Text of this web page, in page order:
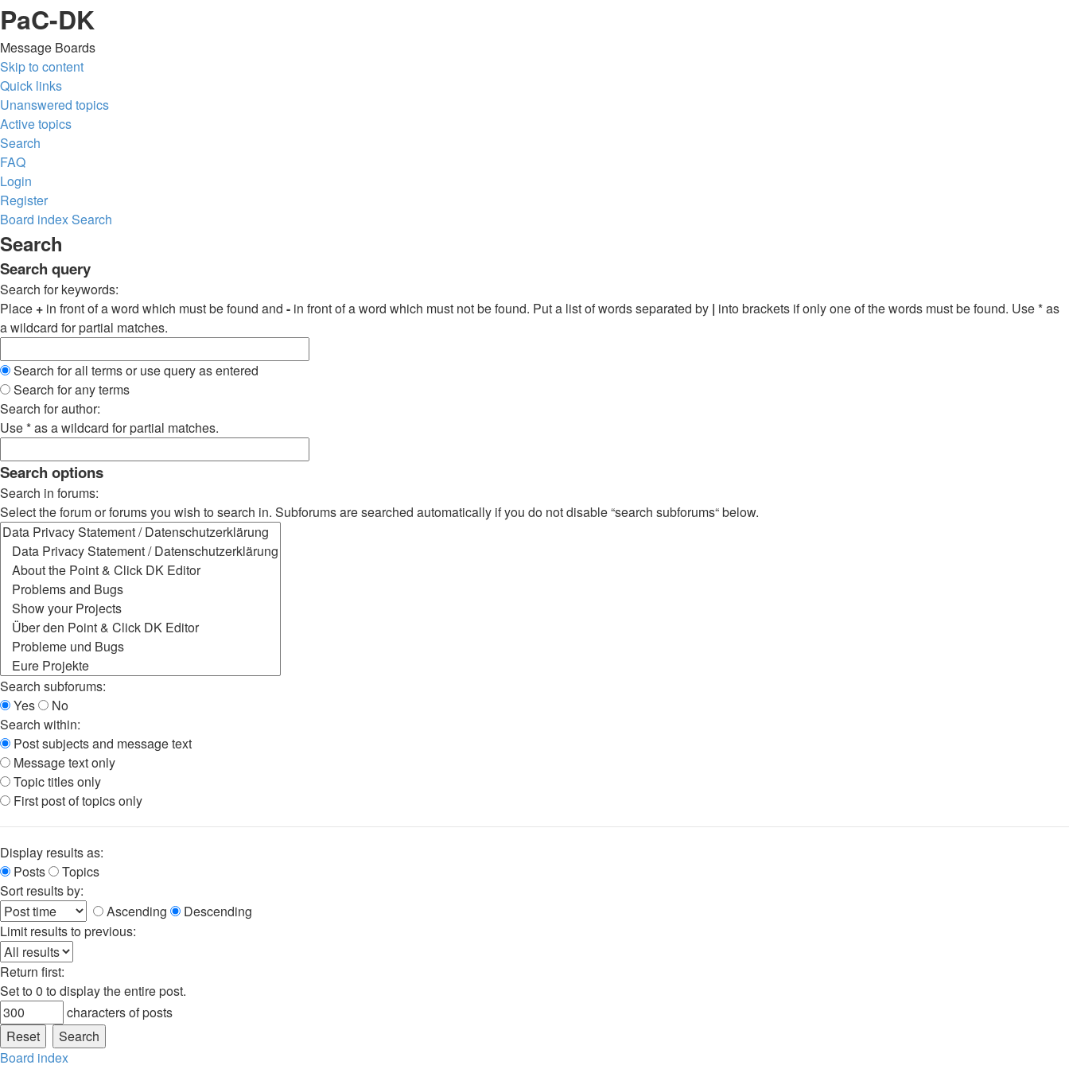
PaC-DK
Message Boards
Skip to content
Quick links
Unanswered topics
Active topics
Search
FAQ
Login
Register
Board indexSearch
Search
Search query
Search for keywords:
Place + in front of a word which must be found and - in front of a word which must not be found. Put a list of words separated by | into brackets if only one of the words must be found. Use * as
a wildcard for partial matches.
Search for all terms or use query as entered
Search for any terms
Search for author:
Use * as a wildcard for partial matches.
Search options
Search in forums:
Select the forum or forums you wish to search in. Subforums are searched automatically if you do not disable “search subforums“ below.
Search subforums:
Yes
No
Search within:
Post subjects and message text
Message text only
Topic titles only
First post of topics only
Display results as:
Posts
Topics
Sort results by:
Ascending
Descending
Limit results to previous:
Return first:
Set to 0 to display the entire post.
characters of posts
Board index